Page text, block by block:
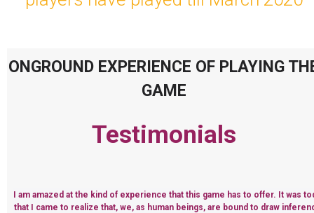
ONGROUND EXPERIENCE OF PLAYING
GAME
Testimonials
I am amazed at the kind of experience that this game has to offer. It was
that I came to realize that, we, as human beings, are bound to draw